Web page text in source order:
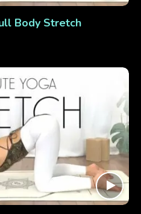
Body Stretch